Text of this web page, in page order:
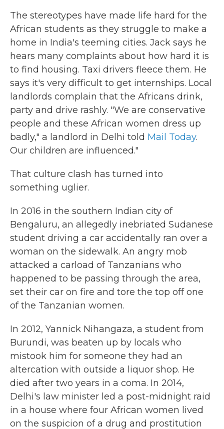
The stereotypes have made life hard for the
African students as they struggle to make a
home in India's teeming cities. Jack says he
hears many complaints about how hard it is
to find housing. Taxi drivers fleece them. He
says it's very difficult to get internships. Local
landlords complain that the Africans drink,
party and drive rashly. "We are conservative
people and these African women dress up
badly," a landlord in Delhi told Mail Today.
Our children are influenced."
That culture clash has turned into
something uglier.
In 2016 in the southern Indian city of
Bengaluru, an allegedly inebriated Sudanese
student driving a car accidentally ran over a
woman on the sidewalk. An angry mob
attacked a carload of Tanzanians who
happened to be passing through the area,
set their car on fire and tore the top off one
of the Tanzanian women.
In 2012, Yannick Nihangaza, a student from
Burundi, was beaten up by locals who
mistook him for someone they had an
altercation with outside a liquor shop. He
died after two years in a coma. In 2014,
Delhi's law minister led a post-midnight raid
in a house where four African women lived
on the suspicion of a drug and prostitution